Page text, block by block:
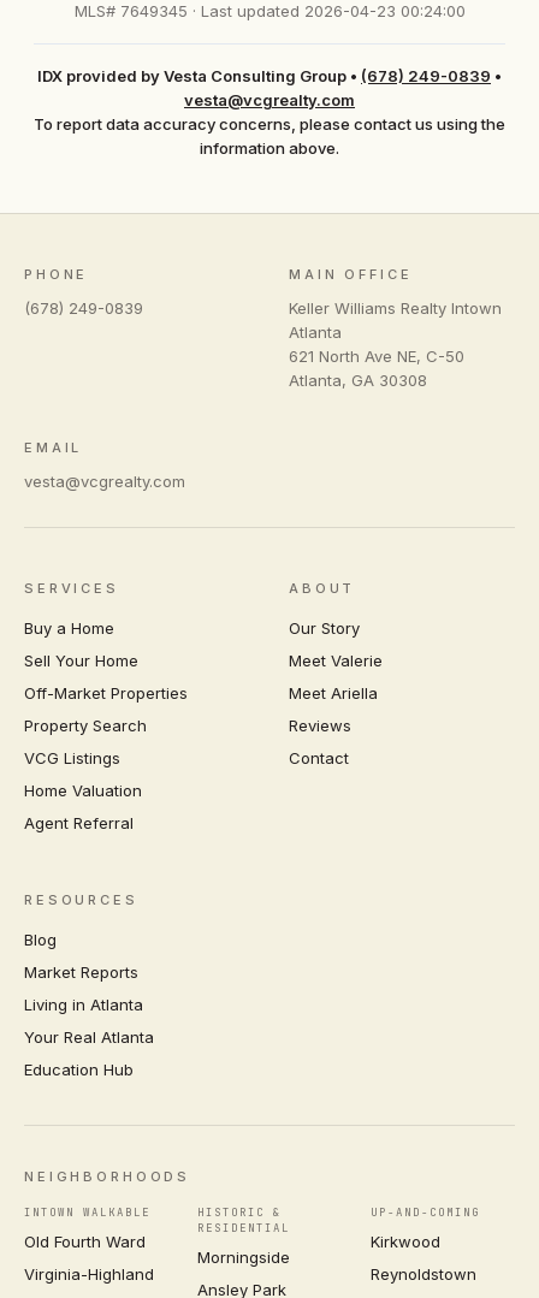
MLS# 7649345 · Last updated 2026-04-23 00:24:00
IDX provided by Vesta Consulting Group • (678) 249-0839 •
vesta@vcgrealty.com
To report data accuracy concerns, please contact us using the
information above.
PHONE
(678) 249-0839
MAIN OFFICE
Keller Williams Realty Intown
Atlanta
621 North Ave NE, C-50
Atlanta, GA 30308
EMAIL
vesta@vcgrealty.com
SERVICES
Buy a Home
Sell Your Home
Off-Market Properties
Property Search
VCG Listings
Home Valuation
Agent Referral
ABOUT
Our Story
Meet Valerie
Meet Ariella
Reviews
Contact
RESOURCES
Blog
Market Reports
Living in Atlanta
Your Real Atlanta
Education Hub
NEIGHBORHOODS
INTOWN WALKABLE
Old Fourth Ward
Virginia-Highland
HISTORIC &
RESIDENTIAL
Morningside
Ansley Park
UP-AND-COMING
Kirkwood
Reynoldstown